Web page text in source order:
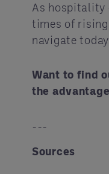
As hospitality
times of rising
navigate
Want to find
the
---
Sources